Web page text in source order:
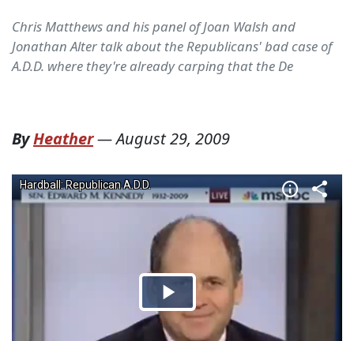
Chris Matthews and his panel of Joan Walsh and
Jonathan Alter talk about the Republicans' bad case of
A.D.D. where they're already carping that the De
ByHeather—August 29, 2009